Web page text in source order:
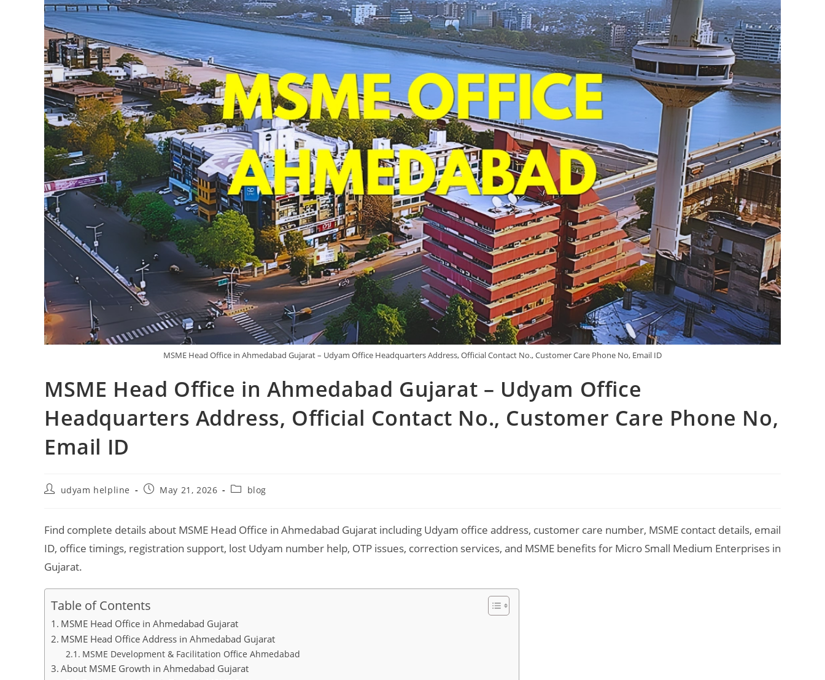
MSME Head Office in Ahmedabad Gujarat – Udyam Office Headquarters Address, Official Contact No., Customer Care Phone No, Email ID
MSME Head Office in Ahmedabad Gujarat – Udyam Office
Headquarters Address, Official Contact No., Customer Care Phone No,
Email ID
Postudyam helpline
PostMay 21, 2026
Postblog
Find complete details about MSME Head Office in Ahmedabad Gujarat including Udyam office address, customer care number, MSME contact details, email
ID, office timings, registration support, lost Udyam number help, OTP issues, correction services, and MSME benefits for Micro Small Medium Enterprises in
Gujarat.
Table of Contents
MSME Head Office in Ahmedabad Gujarat
MSME Head Office Address in Ahmedabad Gujarat
MSME Development & Facilitation Office Ahmedabad
About MSME Growth in Ahmedabad Gujarat